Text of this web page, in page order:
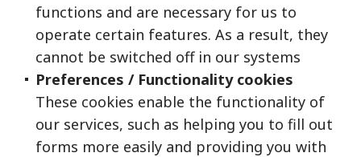
functions and are necessary for us to
operate certain features. As a result, they
cannot be switched off in our systems
Preferences / Functionality cookies
These cookies enable the functionality of
our services, such as helping you to fill out
forms more easily and providing you with